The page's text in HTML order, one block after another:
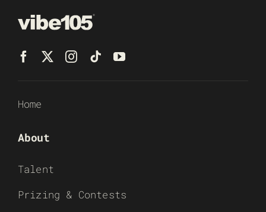
Home
About
Talent
Prizing & Contests